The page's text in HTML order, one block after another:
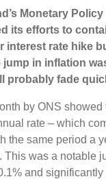
Monetary
its efforts to
interest rate hike
jump in inflation
probably fade
by ONS
rate – which
the same period a
This was a notable
and